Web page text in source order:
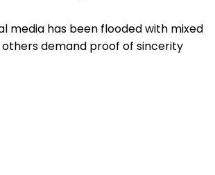
media has been flooded with mixed
demand proof of sincerity